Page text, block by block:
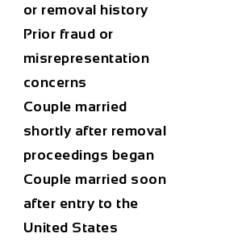
or removal history
Prior fraud or
misrepresentation
concerns
Couple married
shortly after removal
proceedings began
Couple married soon
after entry to the
United States